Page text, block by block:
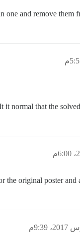
one and remove them
it normal that the solved
original poster and